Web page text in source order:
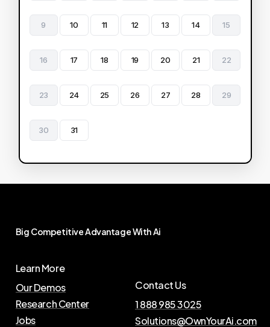
9 10 11 12 13 14 15
16 17 18 19 20 21 22
23 24 25 26 27 28 29
30 31
Big CompetitiveAdvantageWithAi
Learn More
Our Demos
Research Center
Jobs
Contact Us
1 888 985 3025
Solutions@OwnYourAi.com